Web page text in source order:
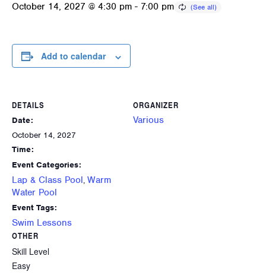
October 14, 2027 @ 4:30 pm - 7:00 pm
Add to calendar
DETAILS
Date:
October 14, 2027
Time:
Event Categories:
Lap & Class Pool, Warm
Water Pool
Event Tags:
Swim Lessons
ORGANIZER
Various
OTHER
Skill Level
Easy